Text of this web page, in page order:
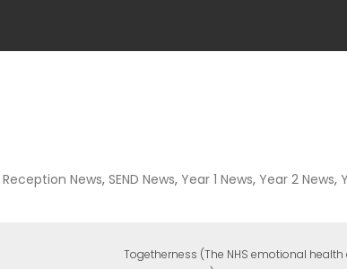
Reception News, SEND News, Year 1 News, Year 2 News,
Togetherness (The NHS emotional health